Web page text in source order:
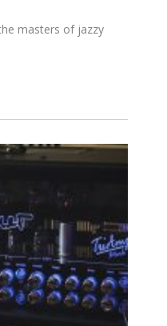
masters of jazzy